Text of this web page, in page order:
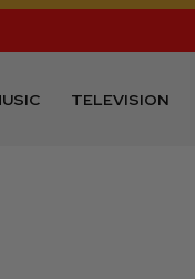
TELEVISION